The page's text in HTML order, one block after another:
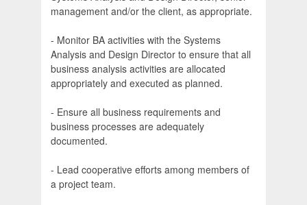
management and/or the client, as appropriate.
- Monitor BA activities with the Systems
Analysis and Design Director to ensure that all
business analysis activities are allocated
appropriately and executed as planned.
- Ensure all business requirements and
business processes are adequately
documented.
- Lead cooperative efforts among members of
a project team.